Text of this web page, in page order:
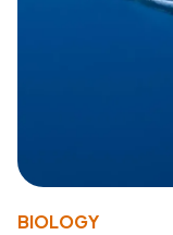
BIOLOGY